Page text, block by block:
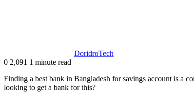
DoridroTech
0 2,091 1 minute read
Finding a best bank in Bangladesh for savings account is a
looking to get a bank for this?